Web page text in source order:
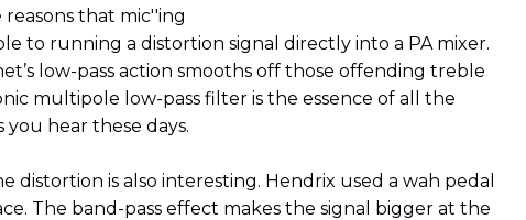
that mic''ing
to running a distortion signal directly into a PA mixer.
low-pass action smooths off those offending treble
multipole low-pass filter is the essence of all the
hear these days.
distortion is also interesting. Hendrix used a wah pedal
The band-pass effect makes the signal bigger at the